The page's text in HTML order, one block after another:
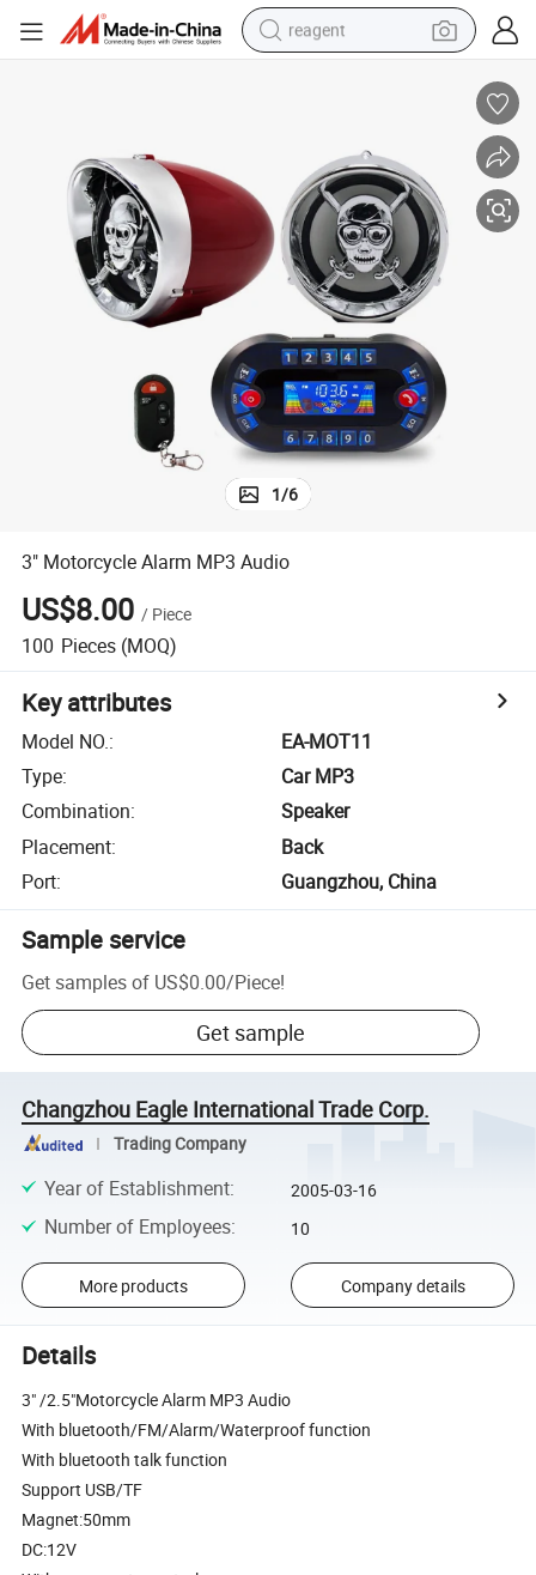
reagent
earbud
electric scooter
tshirt
weight loss capsule
electric bike
1/6
3" Motorcycle Alarm MP3 Audio
US$8.00 / Piece
100 Pieces (MOQ)
Key attributes
Model NO.:
EA-MOT11
Type:
Car MP3
Combination:
Speaker
Placement:
Back
Port: Guangzhou, China
Sample service
Get samples of US$0.00/Piece!
Get sample
Changzhou Eagle International Trade Corp.
Trading Company
Year of Establishment: 2005-03-16
Number of Employees: 10
More products Company details
Details
3" /2.5"Motorcycle Alarm MP3 Audio
With bluetooth/FM/Alarm/Waterproof function
With bluetooth talk function
Support USB/TF
Magnet:50mm
DC:12V